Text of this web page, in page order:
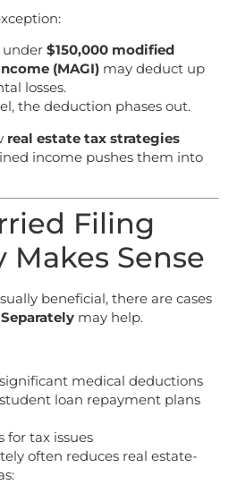
under $150,000 modified
(MAGI) may deduct up
losses.
the deduction phases out.
real estate tax strategies
income pushes them into
Filing
Makes Sense
beneficial, there are cases
may help.
medical deductions
loan repayment plans
for tax issues
often reduces real estate-